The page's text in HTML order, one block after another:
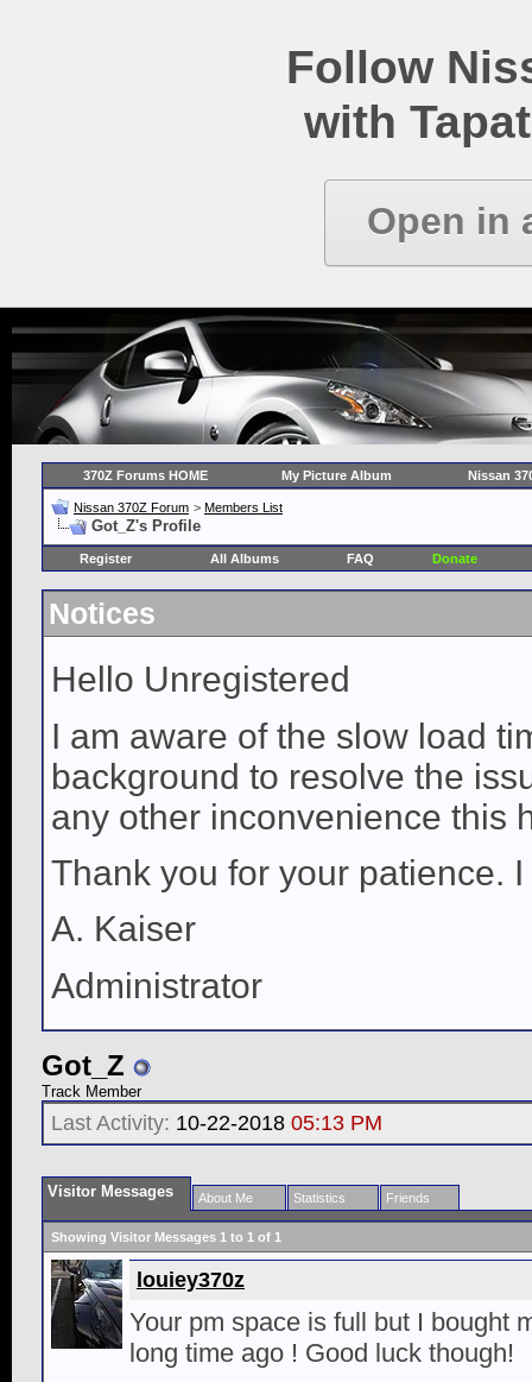
Follow
with
Open in
370Z Forums HOME My Picture Album Nissan
Nissan 370Z Forum > Members List
Got_Z's Profile
Register All Albums FAQ Donate
Notices
Hello Unregistered
I am aware of the slow load
background to resolve the
any other inconvenience this
Thank you for your patience.
A. Kaiser
Administrator
Got_Z
Track Member
Last Activity: 10-22-2018 05:13 PM
Visitor Messages About Me Statistics Friends
Showing Visitor Messages 1 to 1 of 1
louiey370z
Your pm space is full but I bought
long time ago ! Good luck though!